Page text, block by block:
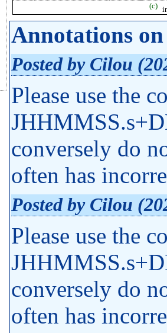
(c)
Annotations
Posted by Cilou
Please use the
conversely do
often has
Posted by Cilou
Please use the
conversely do
often has